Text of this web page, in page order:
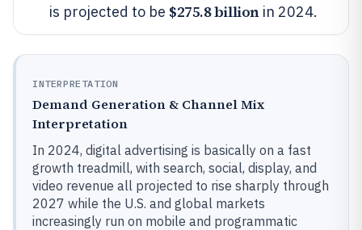
is projected to be $275.8 billionin 2024.
INTERPRETATION
Demand Generation & Channel Mix
Interpretation
In 2024, digital advertising is basically on a fast
growth treadmill, with search, social, display, and
video revenue all projected to rise sharply through
2027 while the U.S. and global markets
increasingly run on mobile and programmatic